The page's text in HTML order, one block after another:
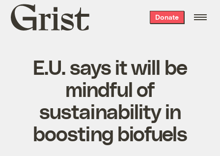
Grist
home
Donate
E.U. says it will be
mindful of
sustainability in
boosting biofuels